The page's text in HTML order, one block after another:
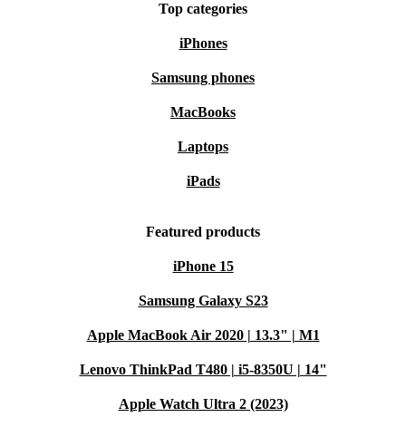
Top categories
iPhones
Samsung phones
MacBooks
Laptops
iPads
Featured products
iPhone 15
Samsung Galaxy S23
Apple MacBook Air 2020 | 13.3" | M1
Lenovo ThinkPad T480 | i5-8350U | 14"
Apple Watch Ultra 2 (2023)